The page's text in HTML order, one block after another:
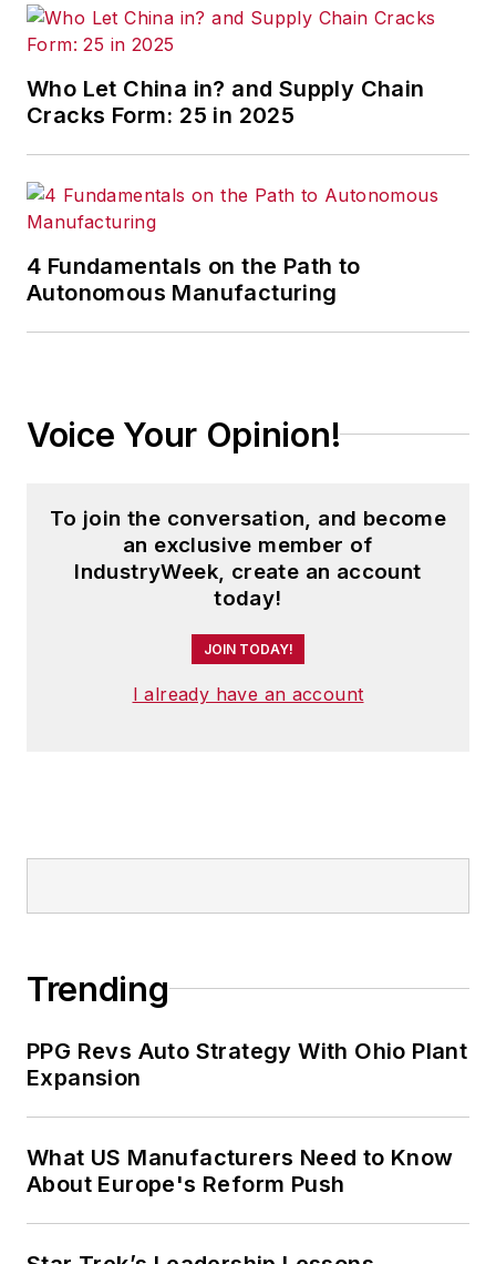
Who Let China in? and Supply Chain
Cracks Form: 25 in 2025
4 Fundamentals on the Path to
Autonomous Manufacturing
Voice Your Opinion!
To join the conversation, and become
an exclusive member of
IndustryWeek, create an account
today!
JOIN TODAY!
I already have an account
Trending
PPG Revs Auto Strategy With Ohio Plant
Expansion
What US Manufacturers Need to Know
About Europe's Reform Push